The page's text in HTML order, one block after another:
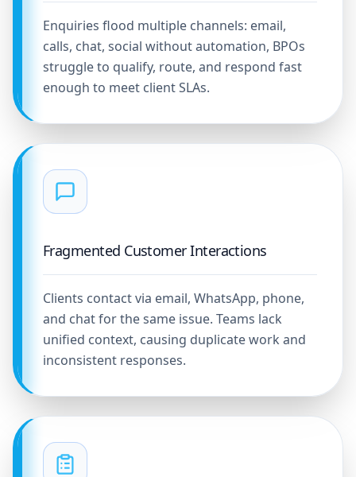
Enquiries flood multiple channels: email,
calls, chat, social without automation, BPOs
struggle to qualify, route, and respond fast
enough to meet client SLAs.
Fragmented Customer Interactions
Clients contact via email, WhatsApp, phone,
and chat for the same issue. Teams lack
unified context, causing duplicate work and
inconsistent responses.